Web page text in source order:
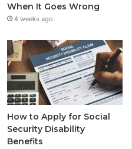
When It Goes Wrong
4 weeks ago
How to Apply for Social
Security Disability
Benefits